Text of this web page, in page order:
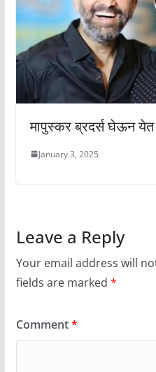
मापुस्कर ब्रदर्स घेऊन
January 3, 2025
Leave a Reply
Your email address will
fields are marked *
Comment*